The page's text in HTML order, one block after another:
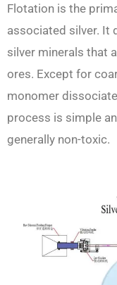
Flotation is the
associated silver. It
silver minerals that
ores. Except for
monomer
process is simple
generally non-toxic.